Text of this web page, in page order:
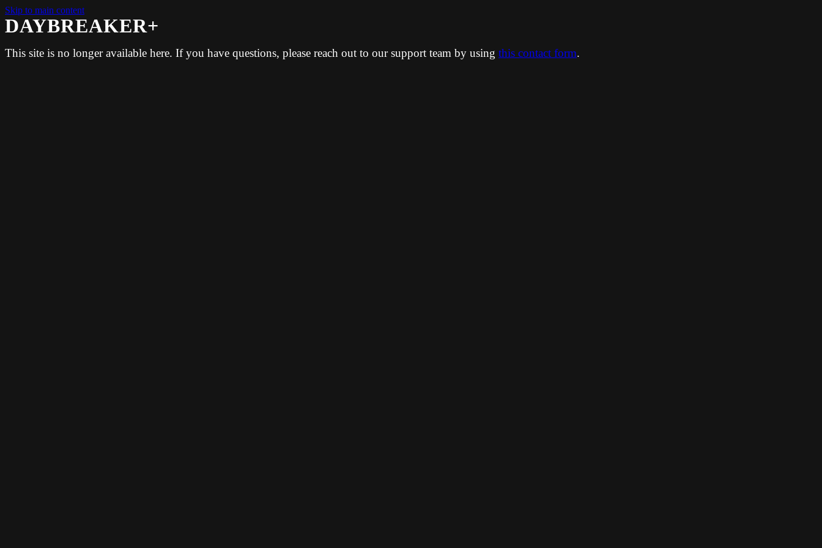
Skip to main content
DAYBREAKER+
This site is no longer available here. If you have questions, please reach out to our support team by using this contact form.